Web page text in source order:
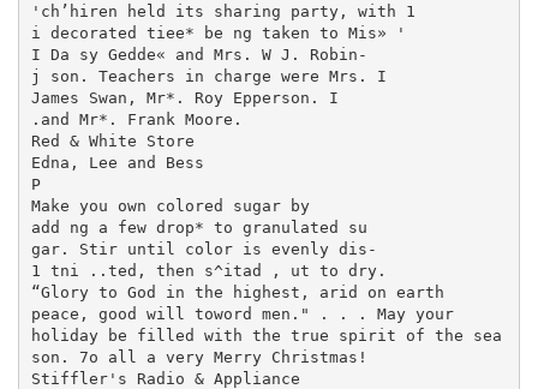
'ch’hiren held its sharing party, with 1
i decorated tiee* be ng taken to Mis» '
I Da sy Gedde« and Mrs. W J. Robin-
j son. Teachers in charge were Mrs. I
James Swan, Mr*. Roy Epperson. I
.and Mr*. Frank Moore.
Red & White Store
Edna, Lee and Bess
P
Make you own colored sugar by
add ng a few drop* to granulated su­
gar. Stir until color is evenly dis-
1 tni ..ted, then s^itad , ut to dry.
“Glory to God in the highest, arid on earth
peace, good will toword men." . . . May your
holiday be filled with the true spirit of the sea­
son. 7o all a very Merry Christmas!
Stiffler's Radio & Appliance